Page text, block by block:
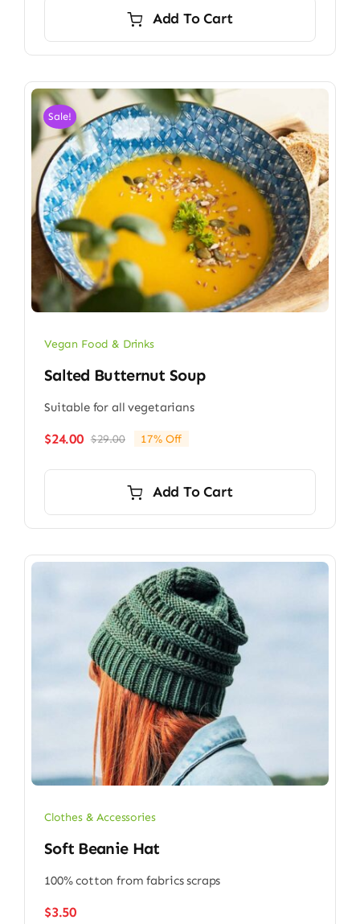
$24.00.
$23.50.Add To Cart
Sale!
Vegan Food & Drinks
Salted Butternut Soup
Suitable for all vegetarians
$29.00Original
$29.00.
$24.00
Current
$24.00.
17% Off
Add To Cart
Clothes & Accessories
Soft Beanie Hat
100% cotton from fabrics scraps
$3.50